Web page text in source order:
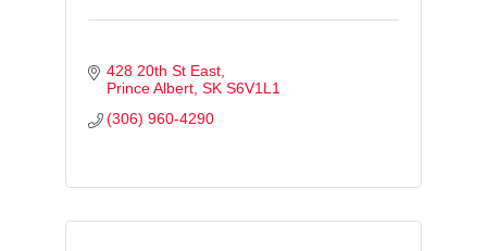
428 20th St East
Prince Albert SK S6V1L1
(306) 960-4290